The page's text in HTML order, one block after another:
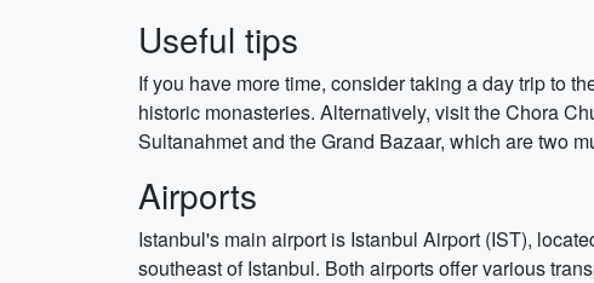
Useful tips
If you have more time, consider taking a day trip to
historic monasteries. Alternatively, visit the Chora
Sultanahmet and the Grand Bazaar, which are two
Airports
Istanbul's main airport is Istanbul Airport (IST),
southeast of Istanbul. Both airports offer various